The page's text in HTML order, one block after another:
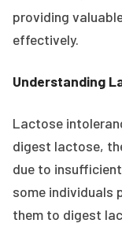
providing
effectively.
Understanding
Lactose
digest lactose,
due to
some individuals
them to digest